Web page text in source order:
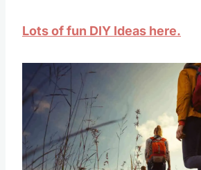
Lots of fun DIY Ideas here.